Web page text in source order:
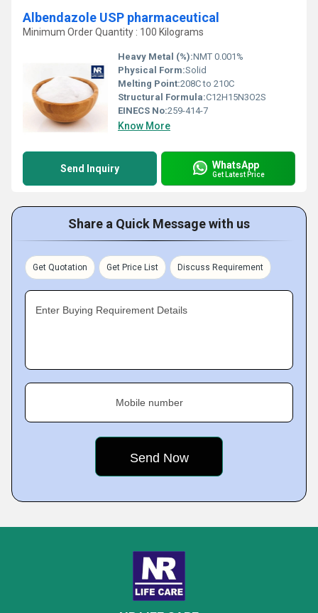
Albendazole USP pharmaceutical
Minimum Order Quantity : 100 Kilograms
Heavy Metal (%):NMT 0.001%
Physical Form:Solid
Melting Point:208C to 210C
Structural Formula:C12H15N3O2S
EINECS No:259-414-7
Know More
Send Inquiry WhatsApp
Get Latest Price
Share a Quick Message with us
Get Quotation Get Price List Discuss Requirement
Enter Buying Requirement Details
Mobile number